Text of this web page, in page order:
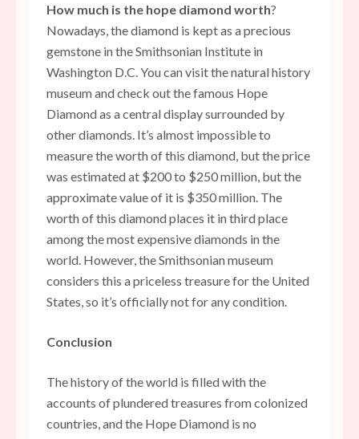
How much is the hope diamond worth?
Nowadays, the diamond is kept as a precious
gemstone in the Smithsonian Institute in
Washington D.C. You can visit the natural history
museum and check out the famous Hope
Diamond as a central display surrounded by
other diamonds. It’s almost impossible to
measure the worth of this diamond, but the price
was estimated at $200 to $250 million, but the
approximate value of it is $350 million. The
worth of this diamond places it in third place
among the most expensive diamonds in the
world. However, the Smithsonian museum
considers this a priceless treasure for the United
States, so it’s officially not for any condition.
Conclusion
The history of the world is filled with the
accounts of plundered treasures from colonized
countries, and the Hope Diamond is no